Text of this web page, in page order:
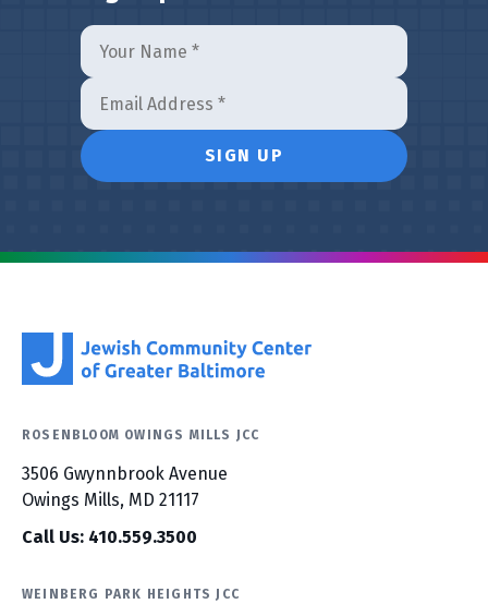
ROSENBLOOM OWINGS MILLS JCC
3506 Gwynnbrook Avenue
Owings Mills, MD 21117
Call Us: 410.559.3500
WEINBERG PARK HEIGHTS JCC